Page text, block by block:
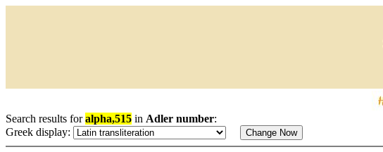
Search results foralpha,515 in Adler number:
Greek display: